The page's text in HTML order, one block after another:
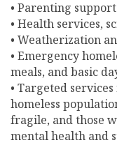
• Parenting support
• Health services,
• Weatherization
• Emergency
meals, and basic
• Targeted
homeless
fragile, and those
mental health and